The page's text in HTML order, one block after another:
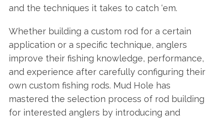
and the techniques it takes to catch ‘em.
Whether building a custom rod for a certain
application or a specific technique, anglers
improve their fishing knowledge, performance,
and experience after carefully configuring their
own custom fishing rods. Mud Hole has
mastered the selection process of rod building
for interested anglers by introducing and